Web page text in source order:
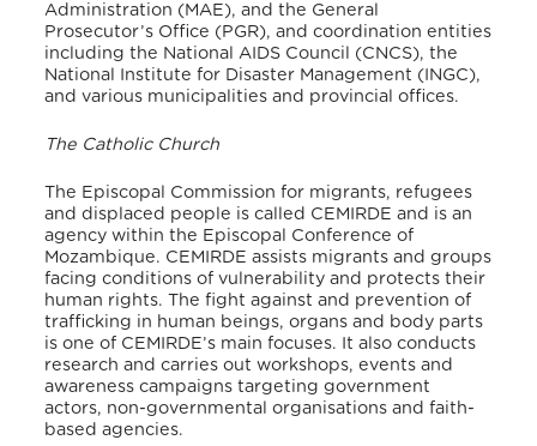
Administration (MAE), and the General
Prosecutor’s Office (PGR), and coordination entities
including the National AIDS Council (CNCS), the
National Institute for Disaster Management (INGC),
and various municipalities and provincial offices.
The Catholic Church
The Episcopal Commission for migrants, refugees
and displaced people is called CEMIRDE and is an
agency within the Episcopal Conference of
Mozambique. CEMIRDE assists migrants and groups
facing conditions of vulnerability and protects their
human rights. The fight against and prevention of
trafficking in human beings, organs and body parts
is one of CEMIRDE’s main focuses. It also conducts
research and carries out workshops, events and
awareness campaigns targeting government
actors, non-governmental organisations and faith-
based agencies.